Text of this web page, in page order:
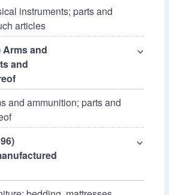
instruments; parts and
articles
Arms and
and
⌵
and ammunition; parts and
⌵